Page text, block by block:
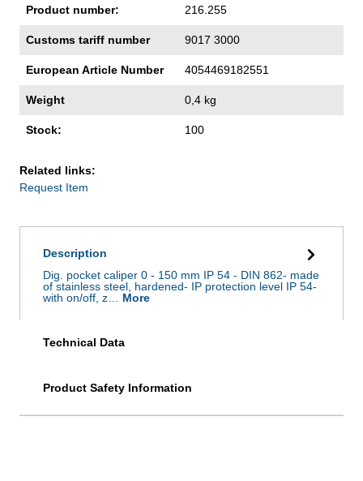
Product number: 216.255
Customs tariff number 9017 3000
European Article Number 4054469182551
Weight 0,4 kg
Stock: 100
Related links:
Request Item
Description
Dig. pocket caliper 0 - 150 mm IP 54 - DIN 862- made
of stainless steel, hardened- IP protection level IP 54-
with on/off, z… More
Technical Data
Product Safety Information